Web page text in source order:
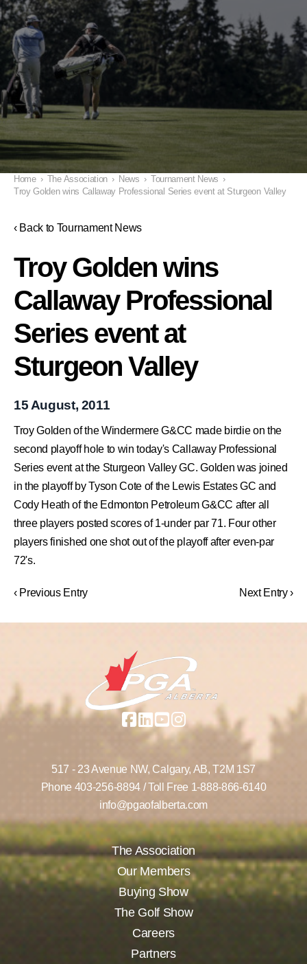
Home › The Association › News › Tournament News ›
Troy Golden wins Callaway Professional Series event at Sturgeon Valley
‹ Back to Tournament News
Troy Golden wins
Callaway Professional
Series event at
Sturgeon Valley
15 August, 2011
Troy Golden of the Windermere G&CC made birdie on the
second playoff hole to win today's Callaway Professional
Series event at the Sturgeon Valley GC. Golden was joined
in the playoff by Tyson Cote of the Lewis Estates GC and
Cody Heath of the Edmonton Petroleum G&CC after all
three players posted scores of 1-under par 71. Four other
players finished one shot out of the playoff after even-par
72's.
‹ Previous Entry Next Entry ›
517 - 23 Avenue NW, Calgary, AB, T2M 1S7
Phone 403-256-8894/ Toll Free 1-888-866-6140
info@pgaofalberta.com
The Association
Our Members
Buying Show
The Golf Show
Careers
Partners